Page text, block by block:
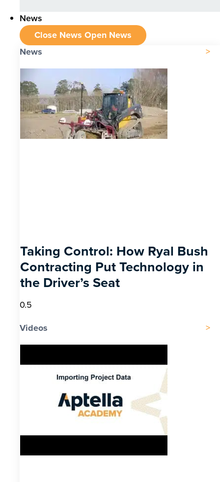
News
Close News Open News
News
Taking Control: How Ryal Bush
Contracting Put Technology in
the Driver’s Seat
Videos